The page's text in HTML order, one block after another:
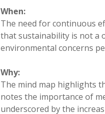
When:
The need for continuous
that sustainability is not a
environmental concerns
Why:
The mind map highlights
notes the importance of
underscored by the